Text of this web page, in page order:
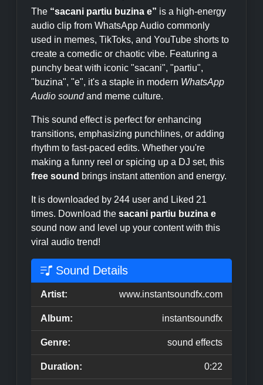
The “sacani partiu buzina e” is a high-energy
audio clip from WhatsApp Audio commonly
used in memes, TikToks, and YouTube shorts to
create a comedic or chaotic vibe. Featuring a
punchy beat with iconic "sacani", "partiu",
"buzina", "e", it's a staple in modern WhatsApp
Audio soundand meme culture.
This sound effect is perfect for enhancing
transitions, emphasizing punchlines, or adding
rhythm to fast-paced edits. Whether you're
making a funny reel or spicing up a DJ set, this
free sound brings instant attention and energy.
It is downloaded by 244 user and Liked 21
times. Download the sacani partiu buzina e
sound now and level up your content with this
viral audio trend!
Sound Details
Artist: www.instantsoundfx.com
Album: instantsoundfx
Genre: sound effects
Duration: 0:22